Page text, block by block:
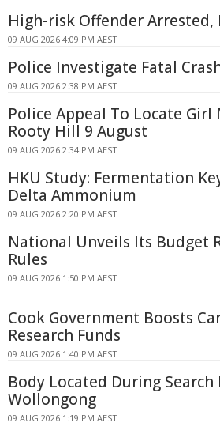
High-risk Offender Arrested,
09 AUG 2026 4:09 PM AEST
Police Investigate Fatal
09 AUG 2026 2:38 PM AEST
Police Appeal To Locate Girl
Rooty Hill 9 August
09 AUG 2026 2:34 PM AEST
HKU Study: Fermentation
Delta Ammonium
09 AUG 2026 2:20 PM AEST
National Unveils Its Budget
Rules
09 AUG 2026 1:50 PM AEST
Cook Government Boosts
Research Funds
09 AUG 2026 1:40 PM AEST
Body Located During
Wollongong
09 AUG 2026 1:19 PM AEST